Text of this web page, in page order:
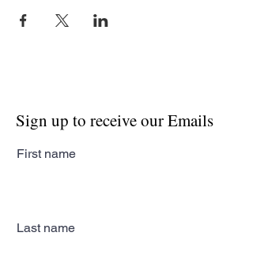
Sign up to receive our Emails
First name
Last name